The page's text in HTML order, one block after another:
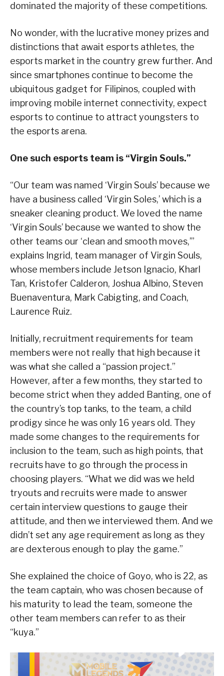
dominated the majority of these competitions.
No wonder, with the lucrative money prizes and
distinctions that await esports athletes, the
esports market in the country grew further. And
since smartphones continue to become the
ubiquitous gadget for Filipinos, coupled with
improving mobile internet connectivity, expect
esports to continue to attract youngsters to
the esports arena.
One such esports team is “Virgin Souls.”
“Our team was named ‘Virgin Souls’ because we
have a business called ‘Virgin Soles,’ which is a
sneaker cleaning product. We loved the name
‘Virgin Souls’ because we wanted to show the
other teams our ‘clean and smooth moves,’”
explains Ingrid, team manager of Virgin Souls,
whose members include Jetson Ignacio, Kharl
Tan, Kristofer Calderon, Joshua Albino, Steven
Buenaventura, Mark Cabigting, and Coach,
Laurence Ruiz.
Initially, recruitment requirements for team
members were not really that high because it
was what she called a “passion project.”
However, after a few months, they started to
become strict when they added Banting, one of
the country’s top tanks, to the team, a child
prodigy since he was only 16 years old. They
made some changes to the requirements for
inclusion to the team, such as high points, that
recruits have to go through the process in
choosing players. “What we did was we held
tryouts and recruits were made to answer
certain interview questions to gauge their
attitude, and then we interviewed them. And we
didn’t set any age requirement as long as they
are dexterous enough to play the game.”
She explained the choice of Goyo, who is 22, as
the team captain, who was chosen because of
his maturity to lead the team, someone the
other team members can refer to as their
“kuya.”